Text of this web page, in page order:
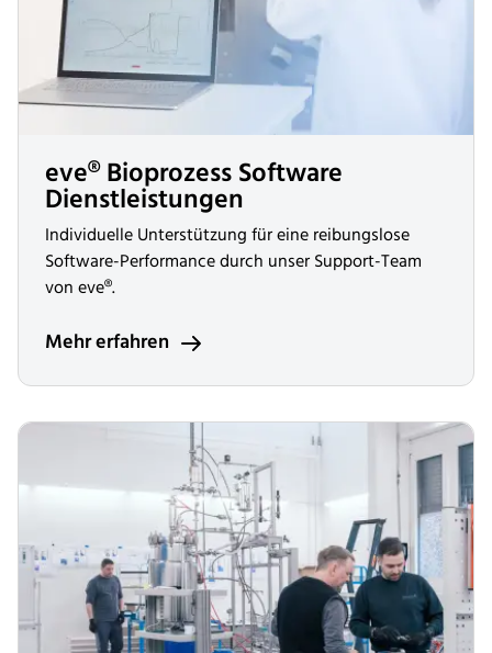
eve® Bioprozess Software
Dienstleistungen
Individuelle Unterstützung für eine reibungslose
Software-Performance durch unser Support-Team
von eve®.
Mehr erfahren